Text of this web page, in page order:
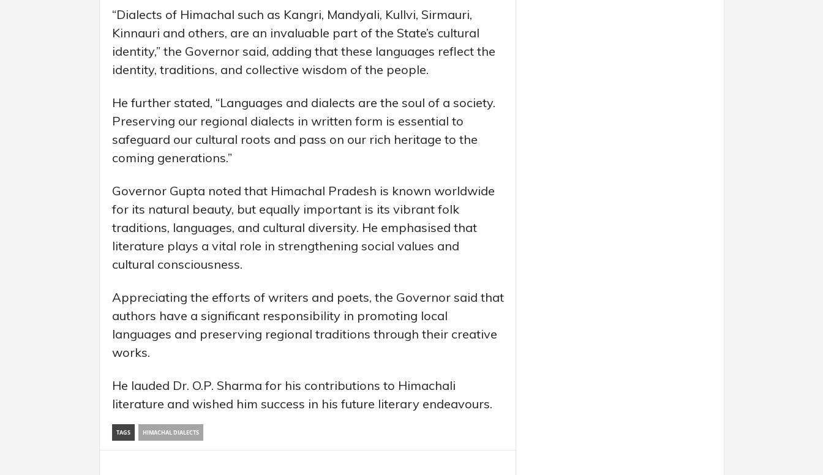
“Dialects of Himachal such as Kangri, Mandyali, Kullvi, Sirmauri,
Kinnauri and others, are an invaluable part of the State’s cultural
identity,” the Governor said, adding that these languages reflect the
identity, traditions, and collective wisdom of the people.
He further stated, “Languages and dialects are the soul of a society.
Preserving our regional dialects in written form is essential to
safeguard our cultural roots and pass on our rich heritage to the
coming generations.”
Governor Gupta noted that Himachal Pradesh is known worldwide
for its natural beauty, but equally important is its vibrant folk
traditions, languages, and cultural diversity. He emphasised that
literature plays a vital role in strengthening social values and
cultural consciousness.
Appreciating the efforts of writers and poets, the Governor said that
authors have a significant responsibility in promoting local
languages and preserving regional traditions through their creative
works.
He lauded Dr. O.P. Sharma for his contributions to Himachali
literature and wished him success in his future literary endeavours.
TAGS HIMACHAL DIALECTS